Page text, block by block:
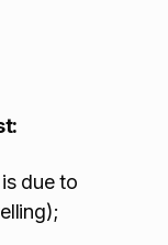
due to